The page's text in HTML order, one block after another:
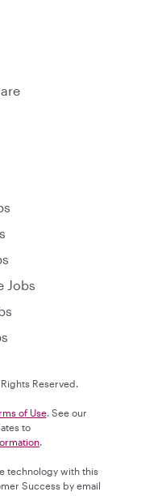
Jobs
Reserved.
of Use. See our
to
technology with this
Success by email